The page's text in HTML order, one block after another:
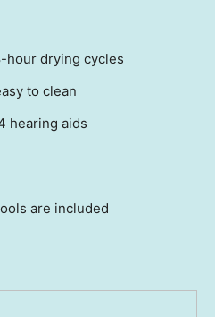
hour drying cycles
to clean
hearing aids
are included